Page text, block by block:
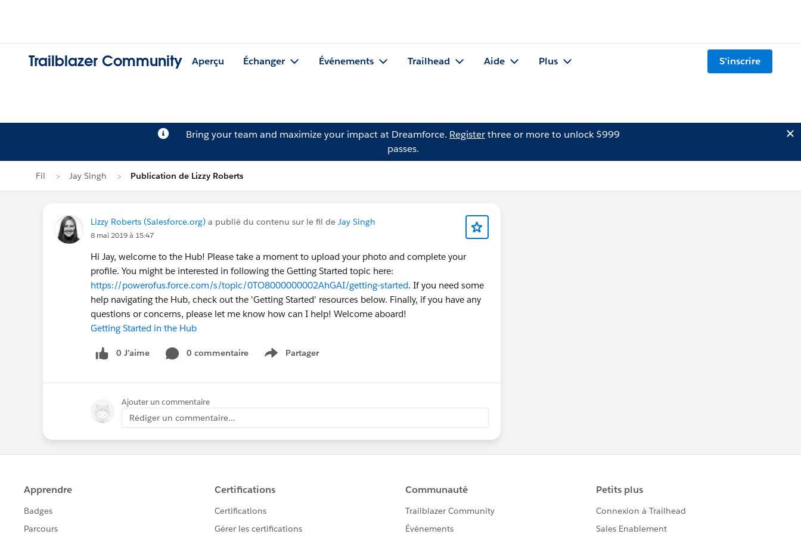
Trailblazer Community Aperçu Échanger Événements Trailhead Aide Plus S'inscrire
Bring your team and maximize your impact at Dreamforce. Registerthree or more to unlock $999
passes.
Fil Jay Singh Publication de Lizzy Roberts
Lizzy Roberts (Salesforce.org) a publié du contenu sur le fil de Jay Singh
8 mai 2019 à 15:47
Hi Jay, welcome to the Hub! Please take a moment to upload your photo and complete your
profile. You might be interested in following the Getting Started topic here:
https://powerofus.force.com/s/topic/0TO8000000002AhGAI/getting-started. If you need some
help navigating the Hub, check out the 'Getting Started' resources below. Finally, if you have any
questions or concerns, please let me know how can I help! Welcome aboard!
Getting Started in the Hub
0 J’aime 0 commentaire Partager
Show menu
Ajouter un commentaire
Rédiger un commentaire...